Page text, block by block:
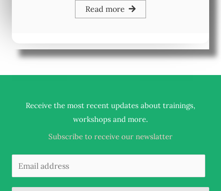
Read more
Receive the most recent updates about trainings,
workshops and more.
Subscribe to receive our newslatter